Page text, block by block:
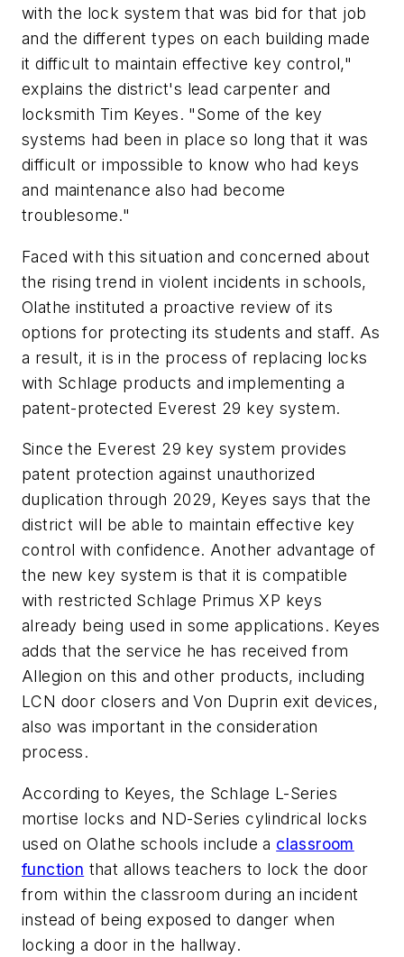
with the lock system that was bid for that job
and the different types on each building made
it difficult to maintain effective key control,"
explains the district's lead carpenter and
locksmith Tim Keyes. "Some of the key
systems had been in place so long that it was
difficult or impossible to know who had keys
and maintenance also had become
troublesome."
Faced with this situation and concerned about
the rising trend in violent incidents in schools,
Olathe instituted a proactive review of its
options for protecting its students and staff. As
a result, it is in the process of replacing locks
with Schlage products and implementing a
patent-protected Everest 29 key system.
Since the Everest 29 key system provides
patent protection against unauthorized
duplication through 2029, Keyes says that the
district will be able to maintain effective key
control with confidence. Another advantage of
the new key system is that it is compatible
with restricted Schlage Primus XP keys
already being used in some applications. Keyes
adds that the service he has received from
Allegion on this and other products, including
LCN door closers and Von Duprin exit devices,
also was important in the consideration
process.
According to Keyes, the Schlage L-Series
mortise locks and ND-Series cylindrical locks
used on Olathe schools include a classroom
function that allows teachers to lock the door
from within the classroom during an incident
instead of being exposed to danger when
locking a door in the hallway.